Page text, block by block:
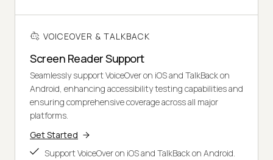
VOICEOVER & TALKBACK
Screen Reader Support
Seamlessly support VoiceOver on iOS and TalkBack on
Android, enhancing accessibility testing capabilities and
ensuring comprehensive coverage across all major
platforms.
Get Started
Support VoiceOver on iOS and TalkBack on Android.